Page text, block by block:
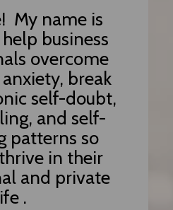
My name is
business
overcome
break
self-doubt,
and self-
patterns so
in their
and private
.